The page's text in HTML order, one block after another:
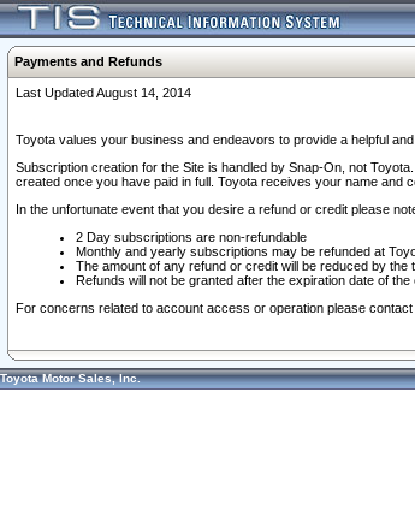
Payments and Refunds
Last Updated August 14, 2014
Toyota values your business and endeavors to provide a helpful
Subscription creation for the Site is handled by Snap-On, not
created once you have paid in full. Toyota receives your name and
In the unfortunate event that you desire a refund or credit please
2 Day subscriptions are non-refundable
Monthly and yearly subscriptions may be refunded at
The amount of any refund or credit will be reduced by
Refunds will not be granted after the expiration date of the
For concerns related to account access or operation please contact
Toyota Motor Sales, Inc.